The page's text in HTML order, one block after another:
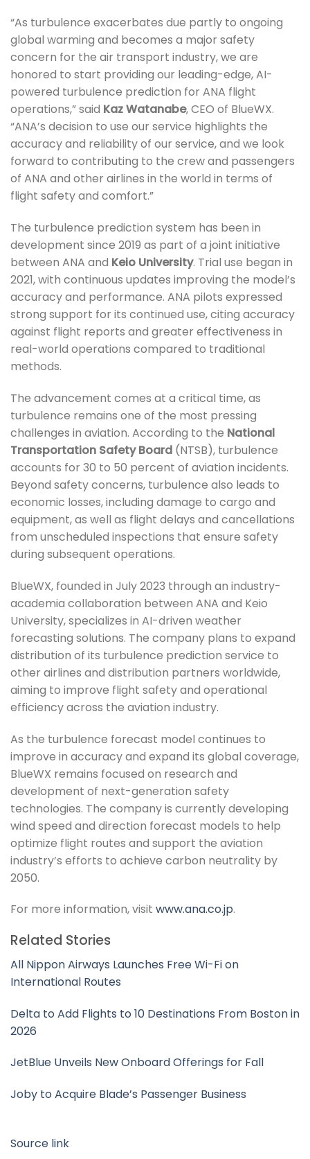
“As turbulence exacerbates due partly to ongoing
global warming and becomes a major safety
concern for the air transport industry, we are
honored to start providing our leading-edge, AI-
powered turbulence prediction for ANA flight
operations,” said Kaz Watanabe, CEO of BlueWX.
“ANA’s decision to use our service highlights the
accuracy and reliability of our service, and we look
forward to contributing to the crew and passengers
of ANA and other airlines in the world in terms of
flight safety and comfort.”
The turbulence prediction system has been in
development since 2019 as part of a joint initiative
between ANA and Keio University. Trial use began in
2021, with continuous updates improving the model’s
accuracy and performance. ANA pilots expressed
strong support for its continued use, citing accuracy
against flight reports and greater effectiveness in
real-world operations compared to traditional
methods.
The advancement comes at a critical time, as
turbulence remains one of the most pressing
challenges in aviation. According to the National
Transportation Safety Board (NTSB), turbulence
accounts for 30 to 50 percent of aviation incidents.
Beyond safety concerns, turbulence also leads to
economic losses, including damage to cargo and
equipment, as well as flight delays and cancellations
from unscheduled inspections that ensure safety
during subsequent operations.
BlueWX, founded in July 2023 through an industry-
academia collaboration between ANA and Keio
University, specializes in AI-driven weather
forecasting solutions. The company plans to expand
distribution of its turbulence prediction service to
other airlines and distribution partners worldwide,
aiming to improve flight safety and operational
efficiency across the aviation industry.
As the turbulence forecast model continues to
improve in accuracy and expand its global coverage,
BlueWX remains focused on research and
development of next-generation safety
technologies. The company is currently developing
wind speed and direction forecast models to help
optimize flight routes and support the aviation
industry’s efforts to achieve carbon neutrality by
2050.
For more information, visit www.ana.co.jp.
Related Stories
All Nippon Airways Launches Free Wi-Fi on
International Routes
Delta to Add Flights to 10 Destinations From Boston in
2026
JetBlue Unveils New Onboard Offerings for Fall
Joby to Acquire Blade’s Passenger Business
Source link